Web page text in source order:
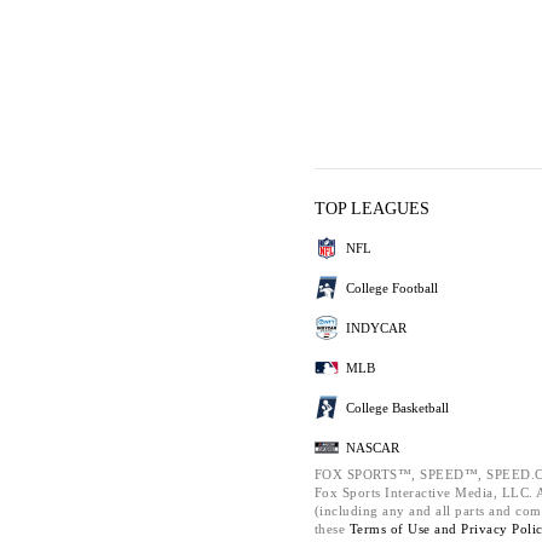
TOP LEAGUES
NFL
College Football
INDYCAR
MLB
College Basketball
NASCAR
FOX SPORTS™, SPEED™,
Fox Sports Interactive Media, LLC.
(including any and all parts and
these Terms of Use and Privacy